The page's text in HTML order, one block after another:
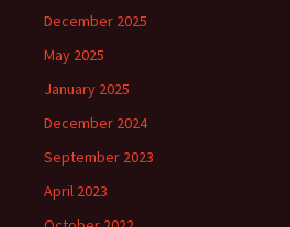
December 2025
May 2025
January 2025
December 2024
September 2023
April 2023